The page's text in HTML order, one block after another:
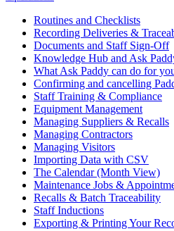
Routines and Checklists
Recording Deliveries &
Documents and Staff Sign-Off
Knowledge Hub and Ask
What Ask Paddy can do for
Confirming and cancelling
Staff Training & Compliance
Equipment Management
Managing Suppliers & Recalls
Managing Contractors
Managing Visitors
Importing Data with CSV
The Calendar (Month View)
Maintenance Jobs &
Recalls & Batch Traceability
Staff Inductions
Exporting & Printing Your